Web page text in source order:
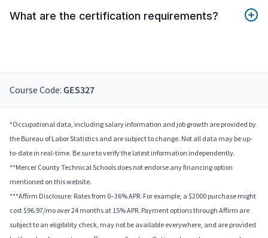
What are the certification requirements?
Course Code: GES327
*Occupational data, including salary information and job growth are provided by
the Bureau of Labor Statistics and are subject to change. Not all data may be up-
to-date in real-time. Be sure to verify the latest information independently.
**Mercer County Technical Schools does not endorse any financing option
mentioned on this website.
***Affirm Disclosure: Rates from 0–36% APR. For example, a $2000 purchase might
cost $96.97/mo over 24 months at 15% APR. Payment options through Affirm are
subject to an eligibility check, may not be available everywhere, and are provided